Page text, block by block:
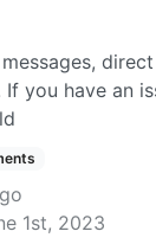
direct
you have an
1st, 2023